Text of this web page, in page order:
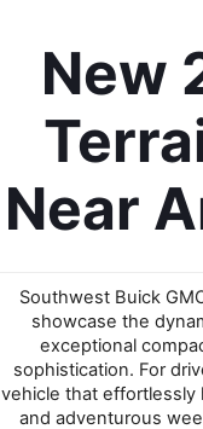
New
Near
Southwest Buick
showcase the
exceptional
sophistication. For
vehicle that effortlessly
and adventurous